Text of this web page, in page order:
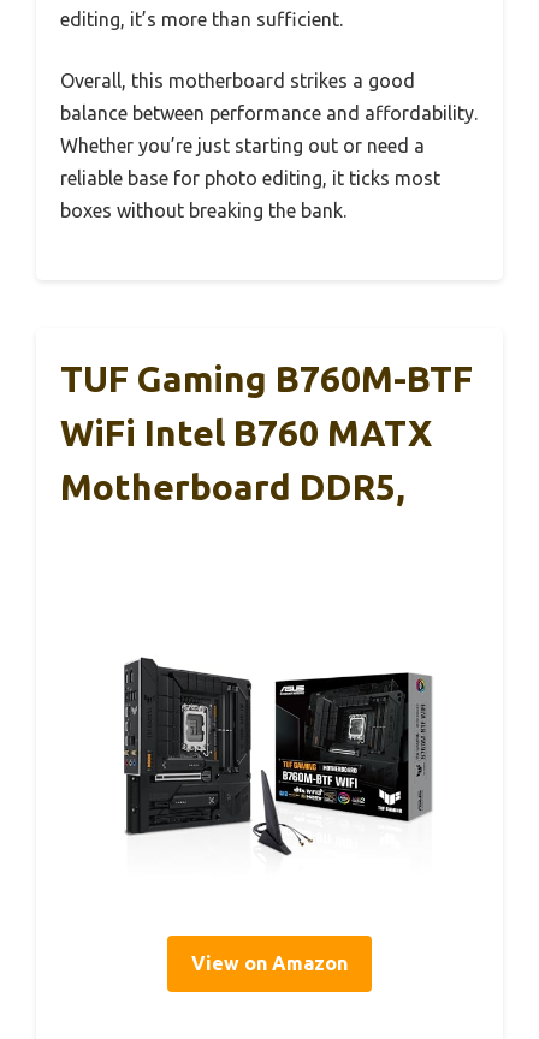
editing, it’s more than sufficient.
Overall, this motherboard strikes a good
balance between performance and affordability.
Whether you’re just starting out or need a
reliable base for photo editing, it ticks most
boxes without breaking the bank.
TUF Gaming B760M-BTF
WiFi Intel B760 MATX
Motherboard DDR5,
View on Amazon